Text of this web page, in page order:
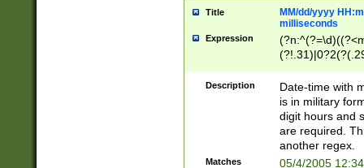
Title
MM/dd/yyyy
milliseconds
Expression
<sep>[-./
9]|[2-
<minutes>[0-
Description
Date-time with
is in military
digit hours and
are required.
another regex.
Matches 05/4/2005